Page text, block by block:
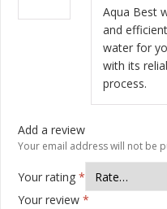
Aqua Best
and
water for
with its
process.
Add a review
Your email address will not be
Your rating *
Your review *